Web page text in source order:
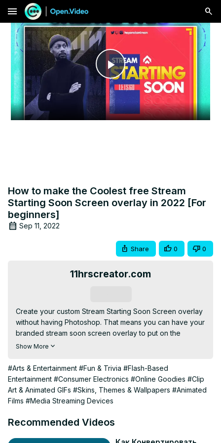
menu
Play
Video
How to make the Coolest free Stream
Starting Soon Screen overlay in 2022 [For
beginners]
Sep 11, 2022
Share 0 0
11hrscreator.com
Create your custom Stream Starting Soon Screen overlay
without having Photoshop. That means you can have your
branded stream soon screen overlay to put on the
beginning of your live streaming.
from today's sponsor.
⭐ Use this CODE ➝ EMSQ to enjoy 50% Off on all
products.
➦ OWN3D Pro: http://own3d.gg/enstant-pro
EM Says: I will get a small commission but no extra cost to
Show More
#Arts & Entertainment #Fun & Trivia #Flash-Based
Entertainment #Consumer Electronics #Online Goodies #Clip
Art & Animated GIFs #Skins, Themes & Wallpapers #Animated
Films #Media Streaming Devices
Recommended Videos